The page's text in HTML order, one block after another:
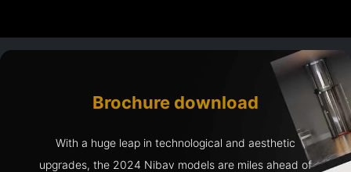
Brochure download
With a huge leap in technological and aesthetic
upgrades, the 2024 Nibav models are miles ahead of